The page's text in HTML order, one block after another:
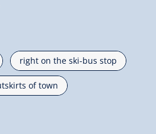
right on the ski-bus stop
of town